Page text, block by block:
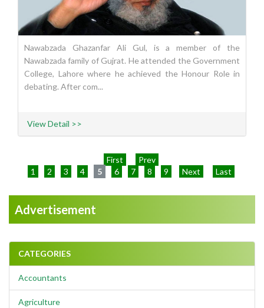
Nawabzada Ghazanfar Ali Gul, is a member of the
Nawabzada family of Gujrat. He attended the Government
College, Lahore where he achieved the Honour Role in
debating. After com...
View Detail >>
First
Prev
1
2 3 4 5 6 7 8 9 Next Last
Advertisement
CATEGORIES
Accountants
Agriculture